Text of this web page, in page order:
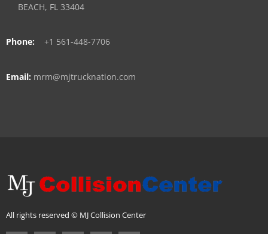
BEACH, FL 33404
Phone: +1 561-448-7706
Email: mrm@mjtrucknation.com
All rights reserved © MJ Collision Center